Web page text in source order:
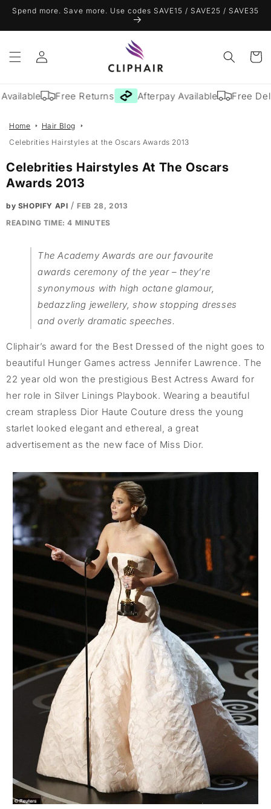
Skip to
content
Spend more. Save more. Use codes SAVE15 / SAVE25 / SAVE35
Log
in
Cart
Free Returns Afterpay Available Free Delivery
Home
Hair Blog
Celebrities Hairstyles at the Oscars Awards 2013
Celebrities Hairstyles At The Oscars
Awards 2013
by SHOPIFY API /FEB 28, 2013
READING TIME:4 MINUTES
The Academy Awards are our favourite
awards ceremony of the year – they’re
synonymous with high octane glamour,
bedazzling jewellery, show stopping dresses
and overly dramatic speeches.
Cliphair’s award for the Best Dressed of the night goes to
beautiful Hunger Games actress Jennifer Lawrence. The
22 year old won the prestigious Best Actress Award for
her role in Silver Linings Playbook. Wearing a beautiful
cream strapless Dior Haute Couture dress the young
starlet looked elegant and ethereal, a great
advertisement as the new face of Miss Dior.